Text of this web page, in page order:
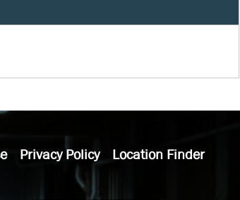
Privacy Policy Location Finder